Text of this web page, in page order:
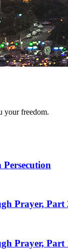
your freedom.
Prayer, Part
Prayer, Part